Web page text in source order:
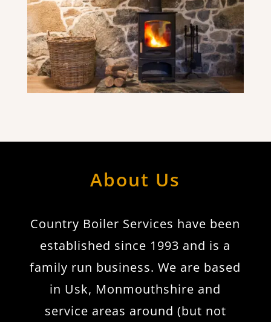
About Us
Country Boiler Services have been
established since 1993 and is a
family run business. We are based
in Usk, Monmouthshire and
service areas around (but not